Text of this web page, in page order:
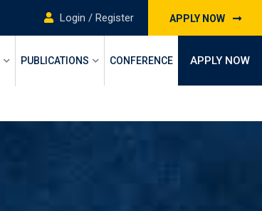
Login / Register APPLY NOW
APPLY NOW
PUBLICATIONS CONFERENCE